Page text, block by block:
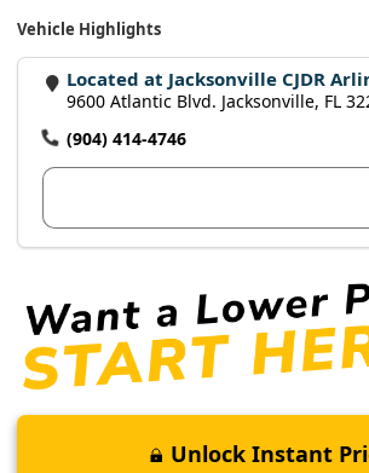
Vehicle Highlights
Located at Jacksonville CJDR
9600 Atlantic Blvd. Jacksonville, FL
(904) 414-4746
Unlock Instant